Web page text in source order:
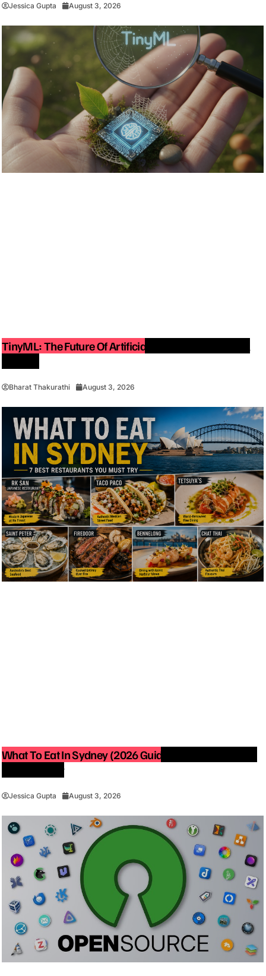
Jessica Gupta August 3, 2026
TinyML: The Future Of Artificial Intelligence On Small
Bharat Thakurathi August 3, 2026
What To Eat In Sydney (2026 Guide): Best Restaurants
You Must Try
Jessica Gupta August 3, 2026